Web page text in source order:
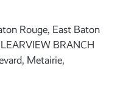
Rouge, East Baton
BRANCH
Metairie,